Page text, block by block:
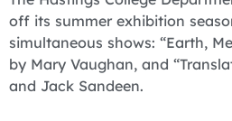
off its summer exhibition
simultaneous shows: “Earth,
by Mary Vaughan, and
and Jack Sandeen.